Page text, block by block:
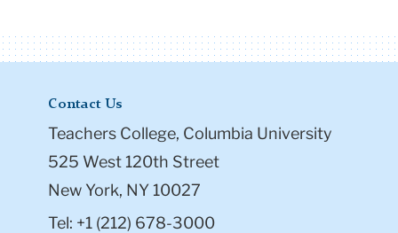
Contact Us
Teachers College, Columbia University
525 West 120th Street
New York, NY 10027
Tel: +1 (212) 678-3000